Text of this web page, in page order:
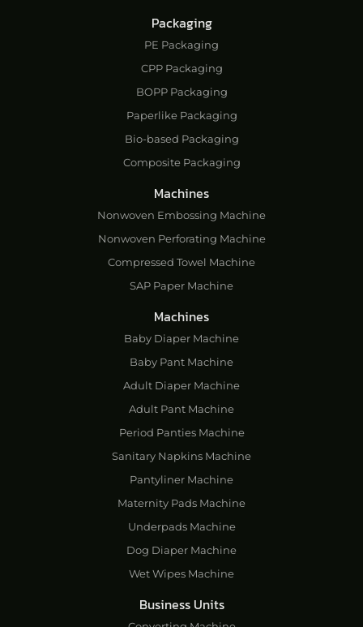
Packaging
PE Packaging
CPP Packaging
BOPP Packaging
Paperlike Packaging
Bio-based Packaging
Composite Packaging
Machines
Nonwoven Embossing Machine
Nonwoven Perforating Machine
Compressed Towel Machine
SAP Paper Machine
Machines
Baby Diaper Machine
Baby Pant Machine
Adult Diaper Machine
Adult Pant Machine
Period Panties Machine
Sanitary Napkins Machine
Pantyliner Machine
Maternity Pads Machine
Underpads Machine
Dog Diaper Machine
Wet Wipes Machine
Business Units